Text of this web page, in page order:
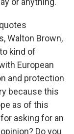
Walton Brown,
kind of
European
and protection
because this
as of this
asking for an
Do you